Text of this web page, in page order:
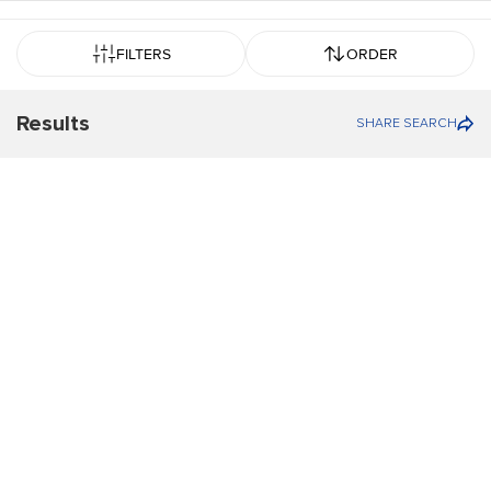
FILTERS ORDER
Results SHARE SEARCH